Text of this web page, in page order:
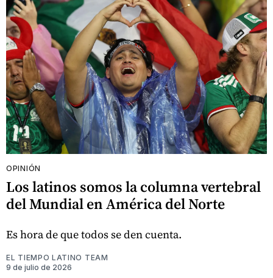
OPINIÓN
Los latinos somos la columna vertebral
del Mundial en América del Norte
Es hora de que todos se den cuenta.
EL TIEMPO LATINO TEAM
9 de julio de 2026